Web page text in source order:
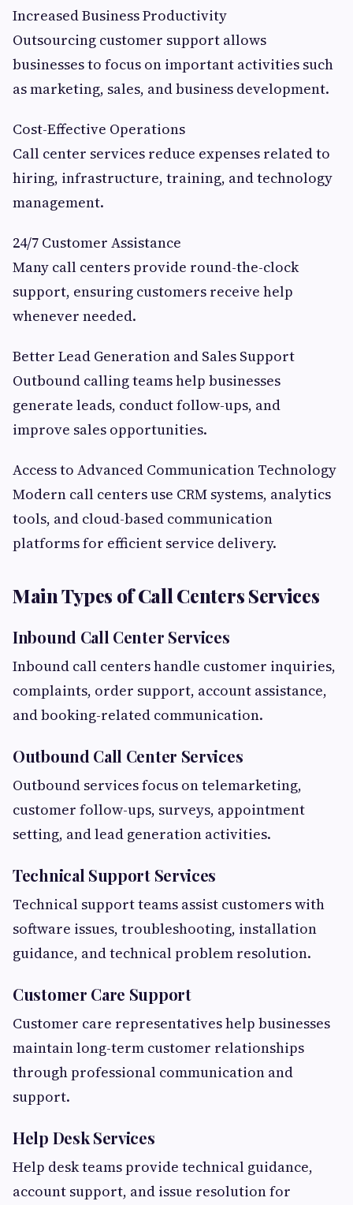
Increased Business Productivity
Outsourcing customer support allows
businesses to focus on important activities such
as marketing, sales, and business development.
Cost-Effective Operations
Call center services reduce expenses related to
hiring, infrastructure, training, and technology
management.
24/7 Customer Assistance
Many call centers provide round-the-clock
support, ensuring customers receive help
whenever needed.
Better Lead Generation and Sales Support
Outbound calling teams help businesses
generate leads, conduct follow-ups, and
improve sales opportunities.
Access to Advanced Communication Technology
Modern call centers use CRM systems, analytics
tools, and cloud-based communication
platforms for efficient service delivery.
Main Types of Call Centers Services
Inbound Call Center Services
Inbound call centers handle customer inquiries,
complaints, order support, account assistance,
and booking-related communication.
Outbound Call Center Services
Outbound services focus on telemarketing,
customer follow-ups, surveys, appointment
setting, and lead generation activities.
Technical Support Services
Technical support teams assist customers with
software issues, troubleshooting, installation
guidance, and technical problem resolution.
Customer Care Support
Customer care representatives help businesses
maintain long-term customer relationships
through professional communication and
support.
Help Desk Services
Help desk teams provide technical guidance,
account support, and issue resolution for